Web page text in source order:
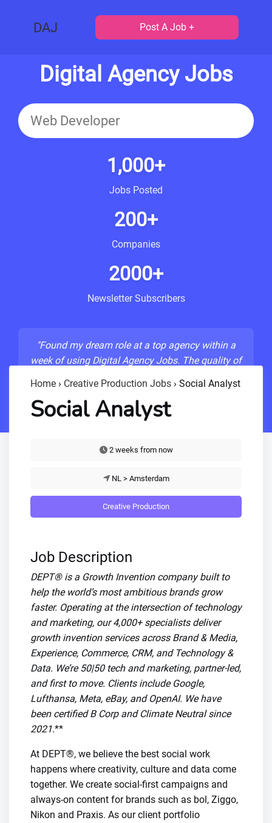
DAJ Post A Job +
Digital Agency Jobs
1,000+
Jobs Posted
200+
Companies
2000+
Newsletter Subscribers
"Found my dream role at a top agency within a
week of using Digital Agency Jobs. The quality of
Home › Creative Production Jobs › Social Analyst
Social Analyst
2 weeks from now
NL > Amsterdam
Creative Production
Job Description
DEPT® is a Growth Invention company built to
help the world’s most ambitious brands grow
faster. Operating at the intersection of technology
and marketing, our 4,000+ specialists deliver
growth invention services across Brand & Media,
Experience, Commerce, CRM, and Technology &
Data. We’re 50|50 tech and marketing, partner-led,
and first to move. Clients include Google,
Lufthansa, Meta, eBay, and OpenAI. We have
been certified B Corp and Climate Neutral since
2021.**
At DEPT®, we believe the best social work
happens where creativity, culture and data come
together. We create social-first campaigns and
always-on content for brands such as bol, Ziggo,
Nikon and Praxis. As our client portfolio